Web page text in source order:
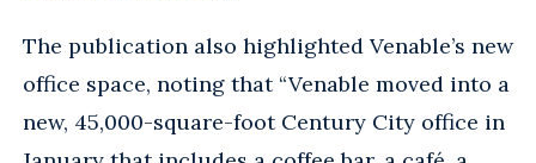
The publication also highlighted Venable’s new
office space, noting that “Venable moved into a
new, 45,000-square-foot Century City office in